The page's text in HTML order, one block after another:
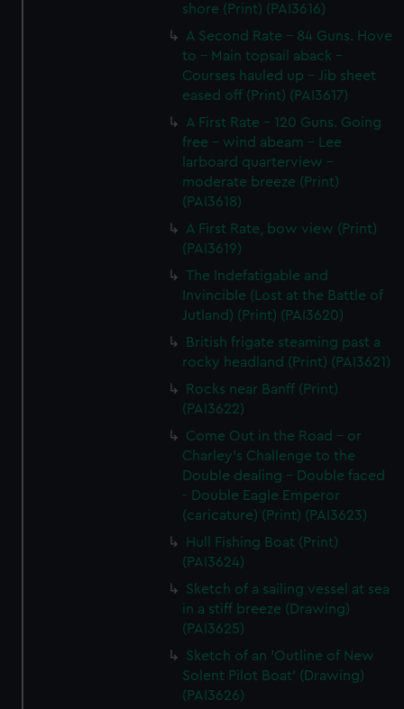
shore (Print) (PAI3616)
A Second Rate - 84 Guns. Hove
to - Main topsail aback -
Courses hauled up - Jib sheet
eased off (Print) (PAI3617)
A First Rate - 120 Guns. Going
free - wind abeam - Lee
larboard quarterview -
moderate breeze (Print)
(PAI3618)
A First Rate, bow view (Print)
(PAI3619)
The Indefatigable and
Invincible (Lost at the Battle of
Jutland) (Print) (PAI3620)
British frigate steaming past a
rocky headland (Print) (PAI3621)
Rocks near Banff (Print)
(PAI3622)
Come Out in the Road - or
Charley's Challenge to the
Double dealing - Double faced
- Double Eagle Emperor
(caricature) (Print) (PAI3623)
Hull Fishing Boat (Print)
(PAI3624)
Sketch of a sailing vessel at sea
in a stiff breeze (Drawing)
(PAI3625)
Sketch of an 'Outline of New
Solent Pilot Boat' (Drawing)
(PAI3626)